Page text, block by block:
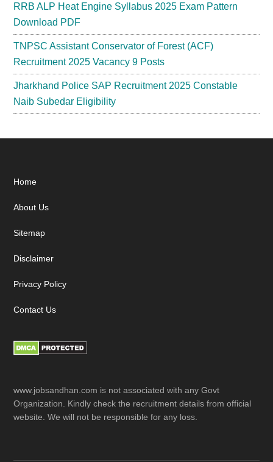
RRB ALP Heat Engine Syllabus 2025 Exam Pattern
Download PDF
TNPSC Assistant Conservator of Forest (ACF)
Recruitment 2025 Vacancy 9 Posts
Jharkhand Police SAP Recruitment 2025 Constable
Naib Subedar Eligibility
Footer
Home
About Us
Sitemap
Disclaimer
Privacy Policy
Contact Us
www.jobsandhan.com is not associated with any Govt
Organization. Kindly check the recruitment details from official
website. We will not be responsible for any loss.